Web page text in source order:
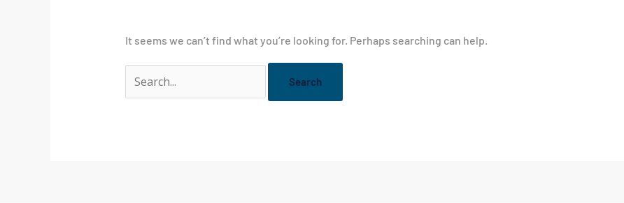
It seems we can’t find what you’re looking for. Perhaps searching can help.